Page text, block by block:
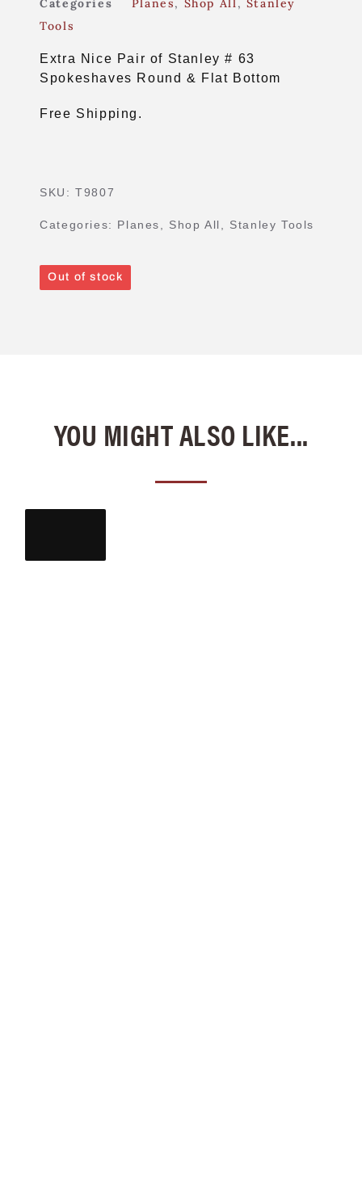
Tools
Extra Nice Pair of Stanley # 63
Spokeshaves Round & Flat Bottom
Free Shipping.
SKU:T9807
Categories: Planes Shop All Stanley Tools
Out of stock
YOU MIGHT ALSO LIKE...